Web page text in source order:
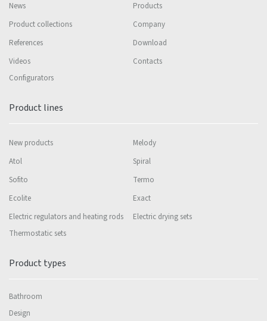
News
Products
Product collections
Company
References
Download
Videos
Contacts
Configurators
Product lines
New products
Melody
Atol
Spiral
Sofito
Termo
Ecolite
Exact
Electric regulators and heating rods
Electric drying sets
Thermostatic sets
Product types
Bathroom
Design